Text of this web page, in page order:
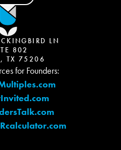
LN
802
TX 75206
for Founders: